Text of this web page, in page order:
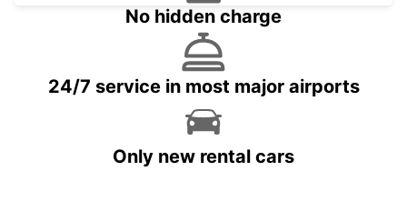
No hidden charge
24/7 service in most major airports
Only new rental cars